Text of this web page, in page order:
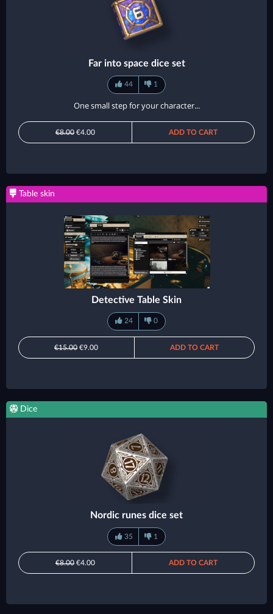
Far into space dice set
44 1
One small step for your character...
€8.00 €4.00 ADD TO CART
Table skin
Detective Table Skin
24 0
€15.00€9.00 ADD TO CART
Dice
Nordic runes dice set
35 1
€8.00 €4.00 ADD TO CART